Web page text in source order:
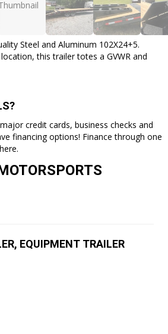
Steel and Aluminum 102X24+5.
this trailer totes a GVWR and
credit cards, business checks and
financing options! Finance through one
, EQUIPMENT TRAILER